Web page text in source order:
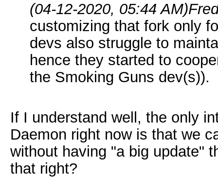
(04-12-2020, 05:44 AM)
customizing that fork only
devs also struggle to
hence they started to
the Smoking Guns dev(s)).
If I understand well, the only
Daemon right now is that we
without having "a big update"
that right?